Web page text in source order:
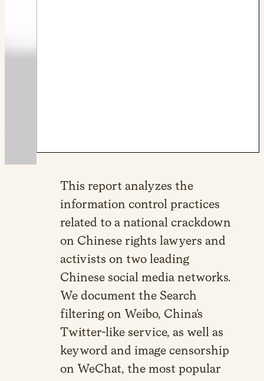
This report analyzes the
information control practices
related to a national crackdown
on Chinese rights lawyers and
activists on two leading
Chinese social media networks.
We document the Search
filtering on Weibo, China’s
Twitter-like service, as well as
keyword and image censorship
on WeChat, the most popular